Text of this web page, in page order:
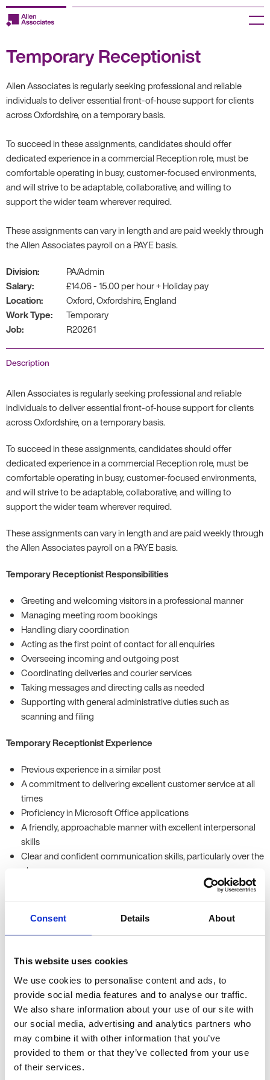
Consent Details About
This website uses cookies
We use cookies to personalise content and ads, to
provide social media features and to analyse our traffic.
We also share information about your use of our site with
our social media, advertising and analytics partners who
may combine it with other information that you’ve
provided to them or that they’ve collected from your use
of their services.
Skip
to
Employers
Jobseekers
Temp Zone
About us
Jobs
Knowledge Centre
Join our HR Hub
Contact us
Menu
Temporary Receptionist
Allen Associates is regularly seeking professional and reliable
individuals to deliver essential front-of-house support for clients
across Oxfordshire, on a temporary basis.
To succeed in these assignments, candidates should offer
dedicated experience in a commercial Reception role, must be
comfortable operating in busy, customer-focused environments,
and will strive to be adaptable, collaborative, and willing to
support the wider team wherever required.
These assignments can vary in length and are paid weekly through
the Allen Associates payroll on a PAYE basis.
Division:
PA/Admin
Salary:
£14.06 - 15.00 per hour + Holiday pay
Location:
Oxford, Oxfordshire, England
Work Type:
Temporary
Job:
R20261
Description
Allen Associates is regularly seeking professional and reliable
individuals to deliver essential front-of-house support for clients
across Oxfordshire, on a temporary basis.
To succeed in these assignments, candidates should offer
dedicated experience in a commercial Reception role, must be
comfortable operating in busy, customer-focused environments,
and will strive to be adaptable, collaborative, and willing to
support the wider team wherever required.
These assignments can vary in length and are paid weekly through
the Allen Associates payroll on a PAYE basis.
Temporary Receptionist Responsibilities
Greeting and welcoming visitors in a professional manner
Managing meeting room bookings
Handling diary coordination
Acting as the first point of contact for all enquiries
Overseeing incoming and outgoing post
Coordinating deliveries and courier services
Taking messages and directing calls as needed
Supporting with general administrative duties such as
scanning and filing
Temporary Receptionist Experience
Previous experience in a similar post
A commitment to delivering excellent customer service at all
times
Proficiency in Microsoft Office applications
A friendly, approachable manner with excellent interpersonal
skills
Clear and confident communication skills, particularly over the
phone
Competitive hourly rates, plus holiday pay
Opportunity to gain experience with a range of innovative and
Many temporary assignments have the potential to become
long-term opportunities
Location
Our clients are based throughout Oxfordshire, mainly in the City
Centre and surrounding business parks.